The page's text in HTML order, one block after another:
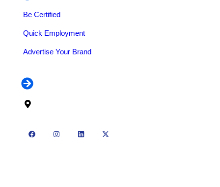
Be Certified
Quick Employment
Advertise Your Brand